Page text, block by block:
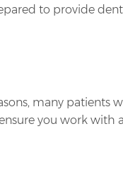
to provide
many patients
you work